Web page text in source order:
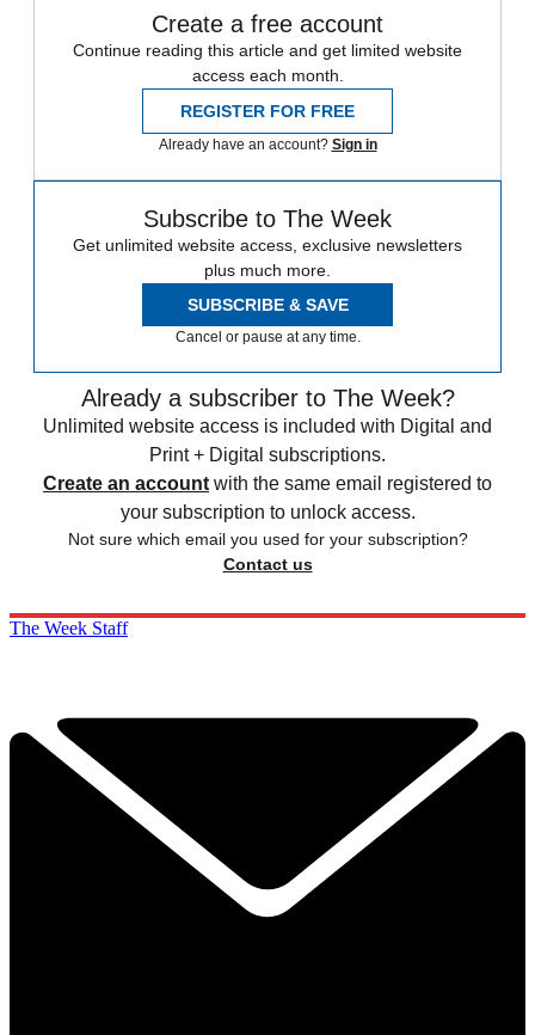
Create a free account
Continue reading this article and get limited website
access each month.
REGISTER FOR FREE
Already have an account? Sign in
Subscribe to The Week
Get unlimited website access, exclusive newsletters
plus much more.
SUBSCRIBE & SAVE
Cancel or pause at any time.
Already a subscriber to The Week?
Unlimited website access is included with Digital and
Print + Digital subscriptions.
Create an account with the same email registered to
your subscription to unlock access.
Not sure which email you used for your subscription?
Contact us
The Week Staff